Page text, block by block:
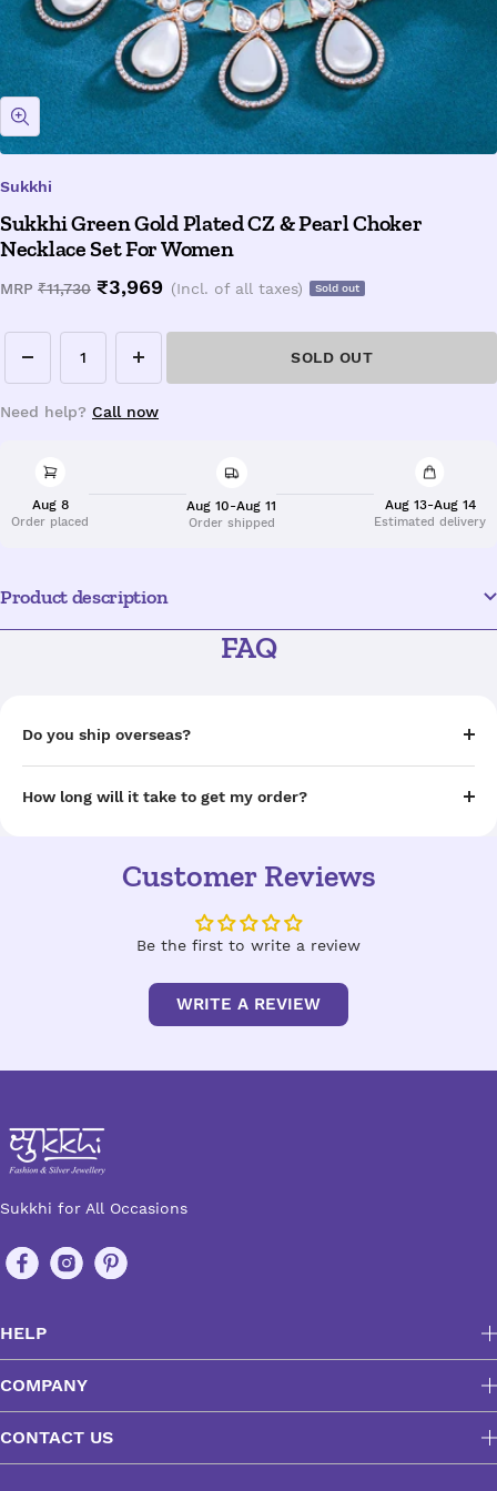
Zoom
Sukkhi
Sukkhi Green Gold Plated CZ & Pearl Choker
Necklace Set For Women
MRP Regular
₹11,730 Sale
₹3,969 (Incl. of all taxes) Sold out
Decrease
quantity
Increase
quantity
SOLD OUT
Need help? Call now
Aug 8
Order placed
Aug 10-Aug 11
Order shipped
Aug 13-Aug 14
Estimated delivery
Product description
FAQ
Do you ship overseas?
How long will it take to get my order?
Customer Reviews
Be the first to write a review
WRITE A REVIEW
Sukkhi for All Occasions
HELP
COMPANY
CONTACT US